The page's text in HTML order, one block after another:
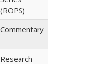
(ROPS)
Commentary
Research